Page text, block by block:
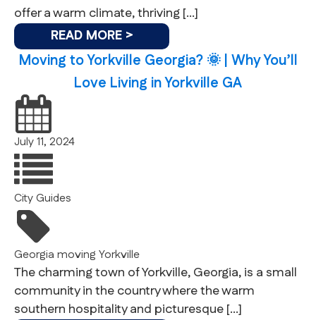
offer a warm climate, thriving […]
READ MORE >
Moving to Yorkville Georgia? 🌞 | Why You’ll
Love Living in Yorkville GA
July 11, 2024
City Guides
Georgia moving Yorkville
The charming town of Yorkville, Georgia, is a small
community in the country where the warm
southern hospitality and picturesque […]